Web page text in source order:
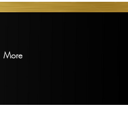
More